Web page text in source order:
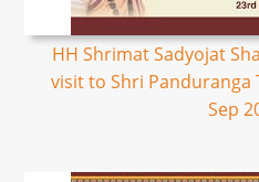
HH Shrimat Sadyojat
visit to Shri Panduranga
Sep